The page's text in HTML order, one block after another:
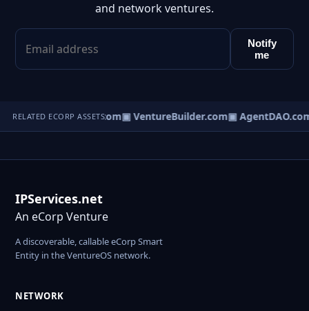
and network ventures.
Notify
me
RELATED ECORP ASSETS
▣ eCorp.com▣ VentureBuilder.com▣ AgentDAO.com
IPServices.net
An eCorp Venture
A discoverable, callable eCorp Smart
Entity in the VentureOS network.
NETWORK